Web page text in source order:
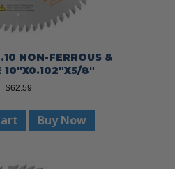
NON-FERROUS &
10″X0.102″X5/8″
$62.59
Buy Now